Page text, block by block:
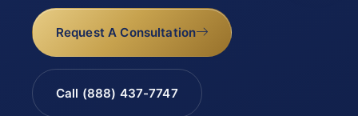
Request A Consultation
Call (888) 437-7747